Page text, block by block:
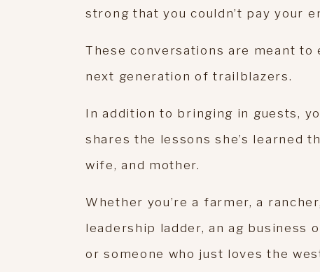
strong that you couldn’t pay your
These conversations are meant
next generation of trailblazers.
In addition to bringing in guests,
shares the lessons she’s learned
wife, and mother.
Whether you’re a farmer, a
leadership ladder, an ag business
or someone who just loves the